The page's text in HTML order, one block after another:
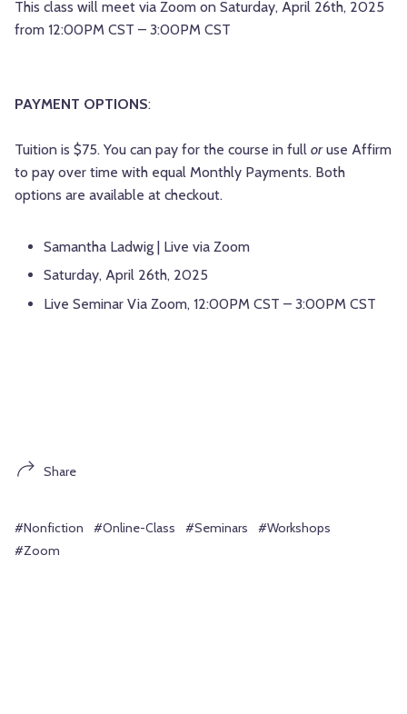
This class will meet via Zoom on Saturday, April 26th, 2025
from 12:00PM CST – 3:00PM CST
PAYMENT OPTIONS:
Tuition is $75. You can pay for the course in full oruse Affirm
to pay over time with equal Monthly Payments. Both
options are available at checkout.
Samantha Ladwig | Live via Zoom
Saturday, April 26th, 2025
Live Seminar Via Zoom, 12:00PM CST – 3:00PM CST
Share
#Nonfiction #Online-Class #Seminars
#Workshops
#Zoom